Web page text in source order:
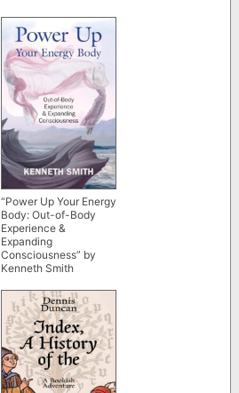
“Power Up Your Energy
Body: Out-of-Body
Experience &
Expanding
Consciousness” by
Kenneth Smith